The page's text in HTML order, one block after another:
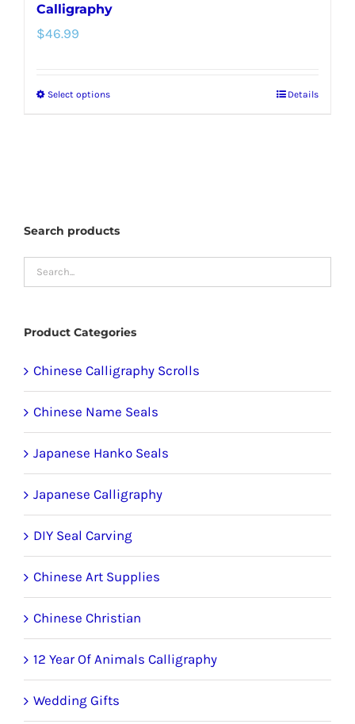
Calligraphy
$46.99
Select optionsThis
the
product
page
Details
Search products
Product Categories
Chinese Calligraphy Scrolls
Chinese Name Seals
Japanese Hanko Seals
Japanese Calligraphy
DIY Seal Carving
Chinese Art Supplies
Chinese Christian
12 Year Of Animals Calligraphy
Wedding Gifts